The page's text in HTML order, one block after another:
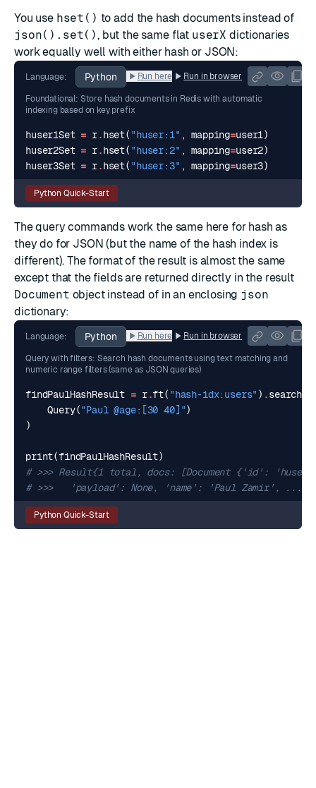
You use hset() to add the hash documents instead of
json().set(), but the same flat userX dictionaries
work equally well with either hash or JSON:
Language: Python Run here Run in browser
Foundational: Store hash documents in Redis with automatic
indexing based on key prefix
huser1Set = r.hset( "huser:1" , mapping=user1)
huser2Set = r.hset( "huser:2" , mapping=user2)
huser3Set = r.hset( "huser:3" , mapping=user3)
Python Quick-Start
The query commands work the same here for hash as
they do for JSON (but the name of the hash index is
different). The format of the result is almost the same
except that the fields are returned directly in the result
Document object instead of in an enclosing json
dictionary:
Language: Python Run here Run in browser
Query with filters: Search hash documents using text matching and
numeric range filters (same as JSON queries)
findPaulHashResult = r.ft( "hash-idx:users" ) .search
Query("Paul @age:[30 40]")
)
print(findPaulHashResult)
# >>> Result{1 total, docs: [Document {'id':
# >>>   'payload': None, 'name': 'Paul Zamir', ...
Python Quick-Start